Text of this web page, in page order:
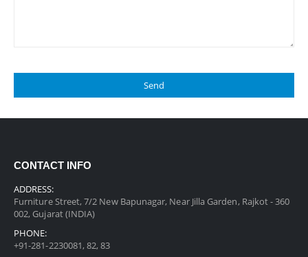
CONTACT INFO
ADDRESS:
Furniture Street, 7/2 New Bapunagar, Near Jilla Garden, Rajkot - 360
002, Gujarat (INDIA)
PHONE:
+91-281-2230081, 82, 83